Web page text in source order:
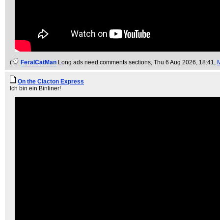
( FeralCatMan Long ads need comments sections, Thu 6 Aug 2026, 18:41,
On the Clacton Express
Ich bin ein Binliner!